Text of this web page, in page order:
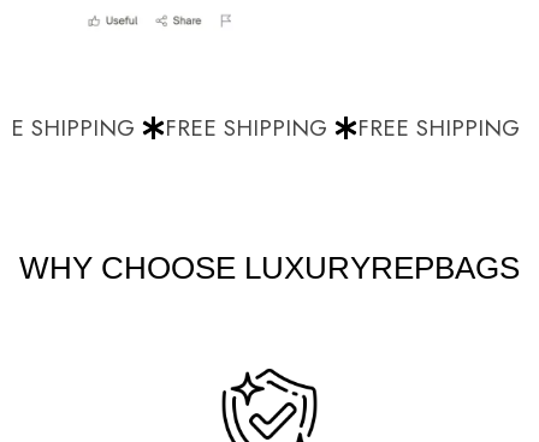
SHIPPING FREE SHIPPING FREE SHIPPING
WHY CHOOSE LUXURYREPBAGS